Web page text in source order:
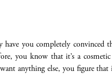
you completely convinced
you know that it’s a
anything else, you figure